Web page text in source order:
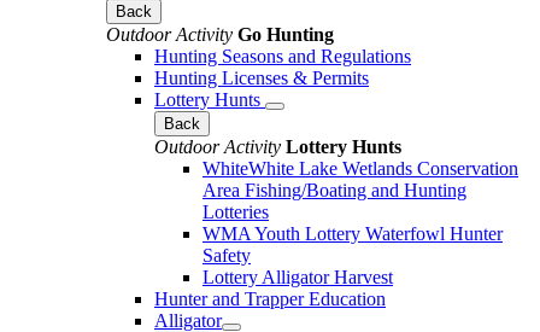
Back
Outdoor Activity Go Hunting
Hunting Seasons and Regulations
Hunting Licenses & Permits
Lottery Hunts
Back
Outdoor Activity Lottery Hunts
WhiteWhite Lake Wetlands Conservation
Area Fishing/Boating and Hunting
Lotteries
WMA Youth Lottery Waterfowl Hunter
Safety
Lottery Alligator Harvest
Hunter and Trapper Education
Alligator